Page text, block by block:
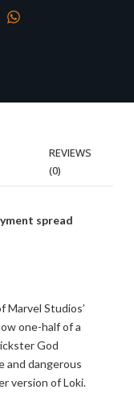
REVIEWS
(0)
spread
Studios’
one-half of a
God
and dangerous
version of Loki.